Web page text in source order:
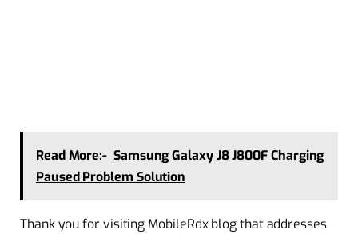
Read More:- Samsung Galaxy J8 J800F Charging
Paused Problem Solution
Thank you for visiting MobileRdx blog that addresses